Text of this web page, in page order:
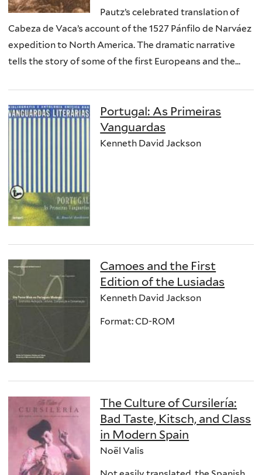
Pautz’s celebrated translation of
Cabeza de Vaca’s account of the 1527 Pánfilo de Narváez
expedition to North America. The dramatic narrative
tells the story of some of the first Europeans and the...
Portugal: As Primeiras
Vanguardas
Kenneth David Jackson
Camoes and the First
Edition of the Lusiadas
Kenneth David Jackson
Format: CD-ROM
The Culture of Cursilería:
Bad Taste, Kitsch, and Class
in Modern Spain
Noël Valis